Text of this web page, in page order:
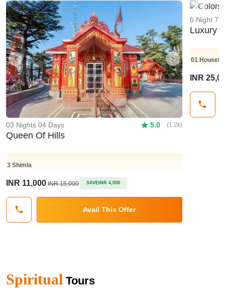
Previous Next
03 Nights 04 Days 5.0 (1.2k)
Queen Of Hills
3 Shimla
INR 11,000 INR 15,000 SAVEINR 4,000
Avail This Offer
6 Night 7
Luxury
01
INR
Spiritual Tours